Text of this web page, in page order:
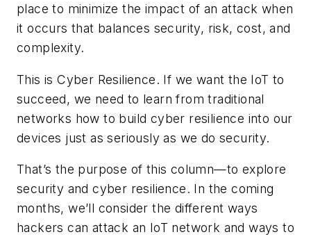
place to minimize the impact of an attack when
it occurs that balances security, risk, cost, and
complexity.
This isCyber Resilience. If we want the IoT to
succeed, we need to learn from traditional
networks how to build cyber resilience into our
devices just as seriously as we do security.
That’s the purpose of this column—to explore
security and cyber resilience. In the coming
months, we’ll consider the different ways
hackers can attack an IoT network and ways to